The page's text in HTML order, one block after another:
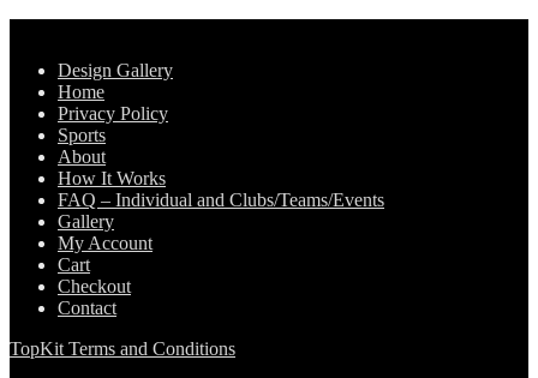
Design Gallery
Home
Privacy Policy
Sports
About
How It Works
FAQ – Individual and Clubs/Teams/Events
Gallery
My Account
Cart
Checkout
Contact
TopKit Terms and Conditions